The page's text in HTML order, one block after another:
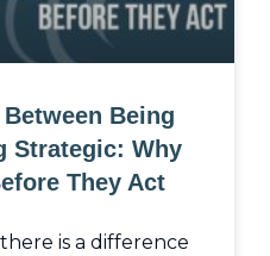
Being
Strategic: Why
They Act
is a difference